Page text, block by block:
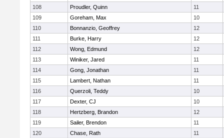
108
Proudler, Quinn
11
109
Goreham, Max
10
110
Bonnanzio, Geoffrey
12
111
Burke, Harry
12
112
Wong, Edmund
12
113
Winiker, Jared
11
114
Gong, Jonathan
11
115
Lambert, Nathan
11
116
Querzoli, Teddy
10
117
Dexter, CJ
10
118
Hertzberg, Brandon
12
119
Sailer, Brendon
11
120
Chase, Rath
11